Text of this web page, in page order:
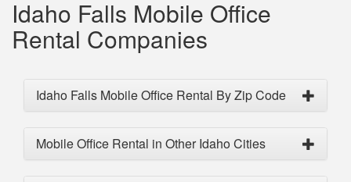
Idaho Falls Mobile Office
Rental Companies
Idaho Falls Mobile Office Rental By Zip Code
Mobile Office Rental in Other Idaho Cities